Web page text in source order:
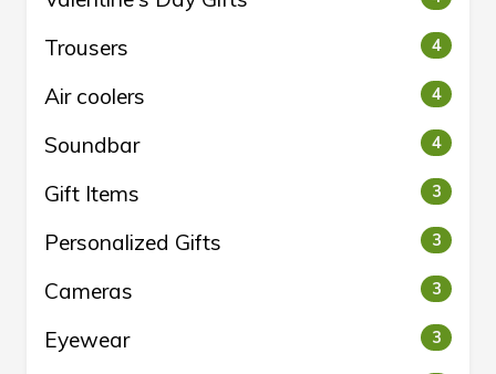
Trousers 4
Air coolers 4
Soundbar 4
Gift Items 3
Personalized Gifts 3
Cameras 3
Eyewear 3